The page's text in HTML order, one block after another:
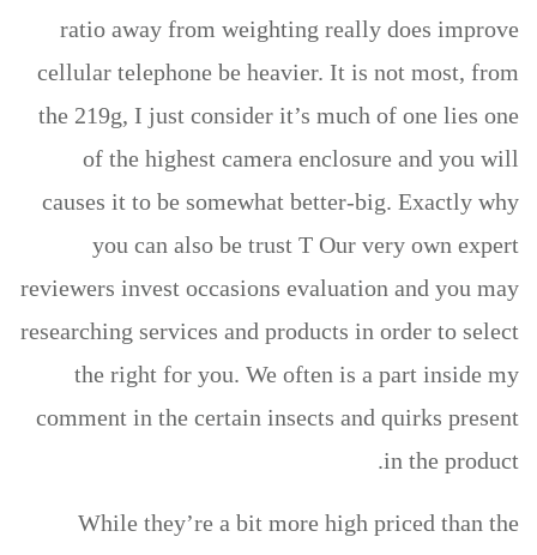
ratio away from weighting really does improve
cellular telephone be heavier. It is not most, from
the 219g, I just consider it’s much of one lies one
of the highest camera enclosure and you will
causes it to be somewhat better-big. Exactly why
you can also be trust T Our very own expert
reviewers invest occasions evaluation and you may
researching services and products in order to select
the right for you. We often is a part inside my
comment in the certain insects and quirks present
in the product.
While they’re a bit more high priced than the